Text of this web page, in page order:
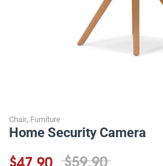
Chair, Furniture
Home Security Camera
$47.90 $59.90